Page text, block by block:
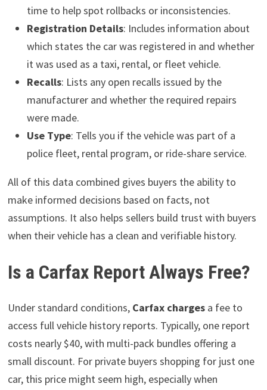
time to help spot rollbacks or inconsistencies.
Registration Details: Includes information about
which states the car was registered in and whether
it was used as a taxi, rental, or fleet vehicle.
Recalls: Lists any open recalls issued by the
manufacturer and whether the required repairs
were made.
Use Type: Tells you if the vehicle was part of a
police fleet, rental program, or ride-share service.
All of this data combined gives buyers the ability to
make informed decisions based on facts, not
assumptions. It also helps sellers build trust with buyers
when their vehicle has a clean and verifiable history.
Is a Carfax Report Always Free?
Under standard conditions,Carfax chargesa fee to
access full vehicle history reports. Typically, one report
costs nearly $40, with multi-pack bundles offering a
small discount. For private buyers shopping for just one
car, this price might seem high, especially when